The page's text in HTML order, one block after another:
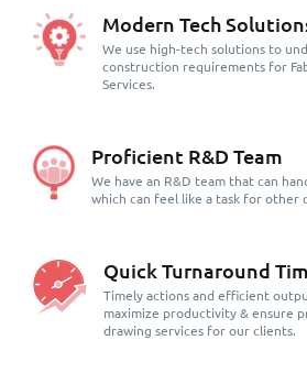
Modern Tech
We use high-tech solutions to
construction requirements for
Services.
Proficient R&D Team
We have an R&D team that can
which can feel like a task for other
Quick Turnaround
Timely actions and efficient
maximize productivity & ensure
drawing services for our clients.